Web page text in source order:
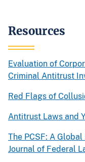
Resources
Evaluation of
Criminal Antitrust
Red Flags of
Antitrust Laws and
The PCSF: A
Journal of Federal